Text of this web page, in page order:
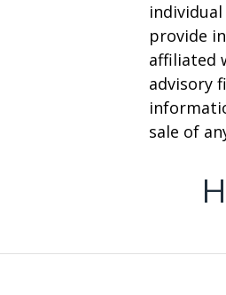
provide
affiliated
advisory
sale of